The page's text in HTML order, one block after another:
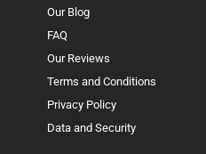
Our Blog
FAQ
Our Reviews
Terms and Conditions
Privacy Policy
Data and Security